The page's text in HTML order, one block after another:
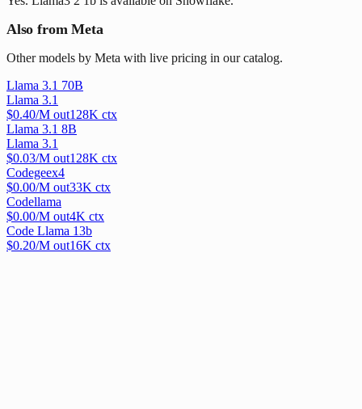
Also from Meta
Other models by Meta with live pricing in our catalog.
Llama 3.1 70B
Llama 3.1
$0.40/M out128K ctx
Llama 3.1 8B
Llama 3.1
$0.03/M out128K ctx
Codegeex4
$0.00/M out33K ctx
Codellama
$0.00/M out4K ctx
Code Llama 13b
$0.20/M out16K ctx